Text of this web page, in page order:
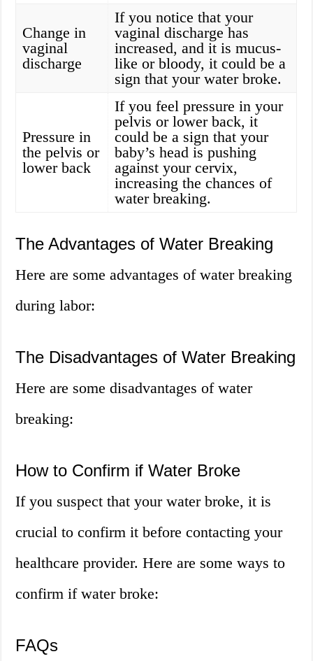
Change in
vaginal
discharge
If you notice that your
vaginal discharge has
increased, and it is mucus-
like or bloody, it could be a
sign that your water broke.
Pressure in
the pelvis or
lower back
If you feel pressure in your
pelvis or lower back, it
could be a sign that your
baby’s head is pushing
against your cervix,
increasing the chances of
water breaking.
The Advantages of Water Breaking
Here are some advantages of water breaking
during labor:
The Disadvantages of Water Breaking
Here are some disadvantages of water
breaking:
How to Confirm if Water Broke
If you suspect that your water broke, it is
crucial to confirm it before contacting your
healthcare provider. Here are some ways to
confirm if water broke:
FAQs